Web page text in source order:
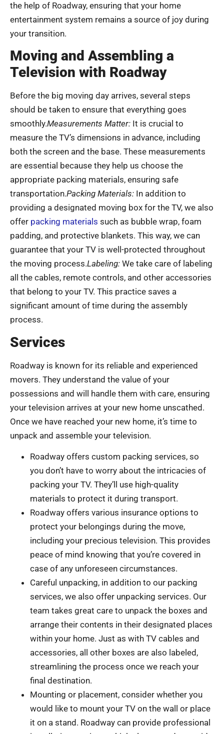
the help of Roadway, ensuring that your home
entertainment system remains a source of joy during
your transition.
Moving and Assembling a
Television with Roadway
Before the big moving day arrives, several steps
should be taken to ensure that everything goes
smoothly.Measurements Matter: It is crucial to
measure the TV’s dimensions in advance, including
both the screen and the base. These measurements
are essential because they help us choose the
appropriate packing materials, ensuring safe
transportation.Packing Materials: In addition to
providing a designated moving box for the TV, we also
offer packing materials such as bubble wrap, foam
padding, and protective blankets. This way, we can
guarantee that your TV is well-protected throughout
the moving process.Labeling: We take care of labeling
all the cables, remote controls, and other accessories
that belong to your TV. This practice saves a
significant amount of time during the assembly
process.
Services
Roadway is known for its reliable and experienced
movers. They understand the value of your
possessions and will handle them with care, ensuring
your television arrives at your new home unscathed.
Once we have reached your new home, it’s time to
unpack and assemble your television.
Roadway offers custom packing services, so
you don’t have to worry about the intricacies of
packing your TV. They’ll use high-quality
materials to protect it during transport.
Roadway offers various insurance options to
protect your belongings during the move,
including your precious television. This provides
peace of mind knowing that you’re covered in
case of any unforeseen circumstances.
Careful unpacking, in addition to our packing
services, we also offer unpacking services. Our
team takes great care to unpack the boxes and
arrange their contents in their designated places
within your home. Just as with TV cables and
accessories, all other boxes are also labeled,
streamlining the process once we reach your
final destination.
Mounting or placement, consider whether you
would like to mount your TV on the wall or place
it on a stand. Roadway can provide professional